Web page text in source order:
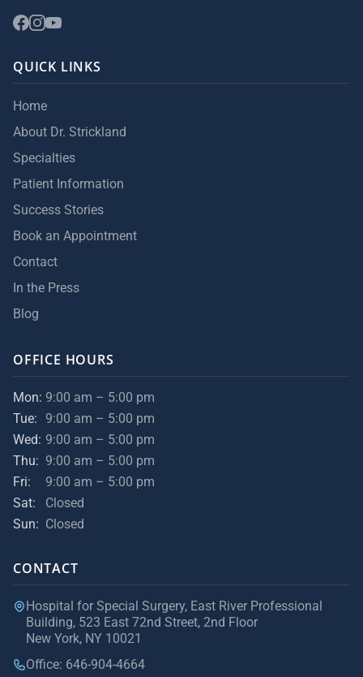
QUICK LINKS
Home
About Dr. Strickland
Specialties
Patient Information
Success Stories
Book an Appointment
Contact
In the Press
Blog
OFFICE HOURS
Mon: 9:00 am – 5:00 pm
Tue:
9:00 am – 5:00 pm
Wed: 9:00 am – 5:00 pm
Thu: 9:00 am – 5:00 pm
Fri:
9:00 am – 5:00 pm
Sat:
Closed
Sun: Closed
CONTACT
Hospital for Special Surgery, East River Professional
Building, 523 East 72nd Street, 2nd Floor
New York, NY 10021
Office: 646-904-4664